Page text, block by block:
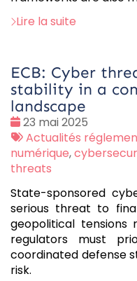
Lire la suite
ECB: Cyber
stability in a
landscape
Date
:
23 mai 2025
Tags
:
Actualités
numérique,
threats
State-sponsored
serious threat to
geopolitical tensions
regulators must
coordinated defense
risk.